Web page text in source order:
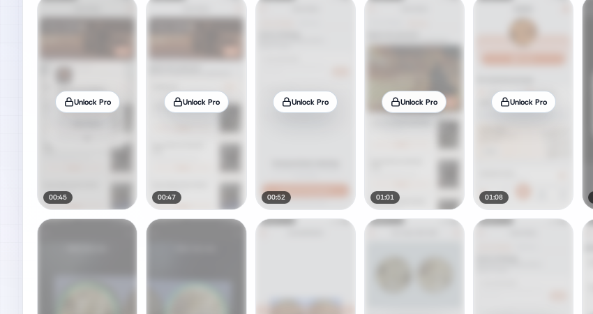
Unlock Pro
00:45
Unlock Pro
00:47
Unlock Pro
00:52
Unlock Pro
01:01
Unlock Pro
01:08